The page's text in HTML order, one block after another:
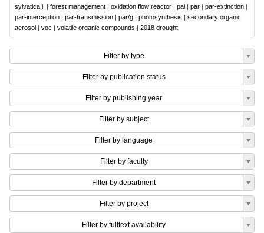
sylvatica l. | forest management | oxidation flow reactor | pai | par | par-extinction |
par-interception | par-transmission | par/g | photosynthesis | secondary organic
aerosol | voc | volatile organic compounds | 2018 drought
Filter by type
Filter by publication status
Filter by publishing year
Filter by subject
Filter by language
Filter by faculty
Filter by department
Filter by project
Filter by fulltext availability